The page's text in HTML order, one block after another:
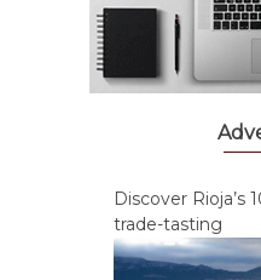
Discover Rioja’s
trade-tasting